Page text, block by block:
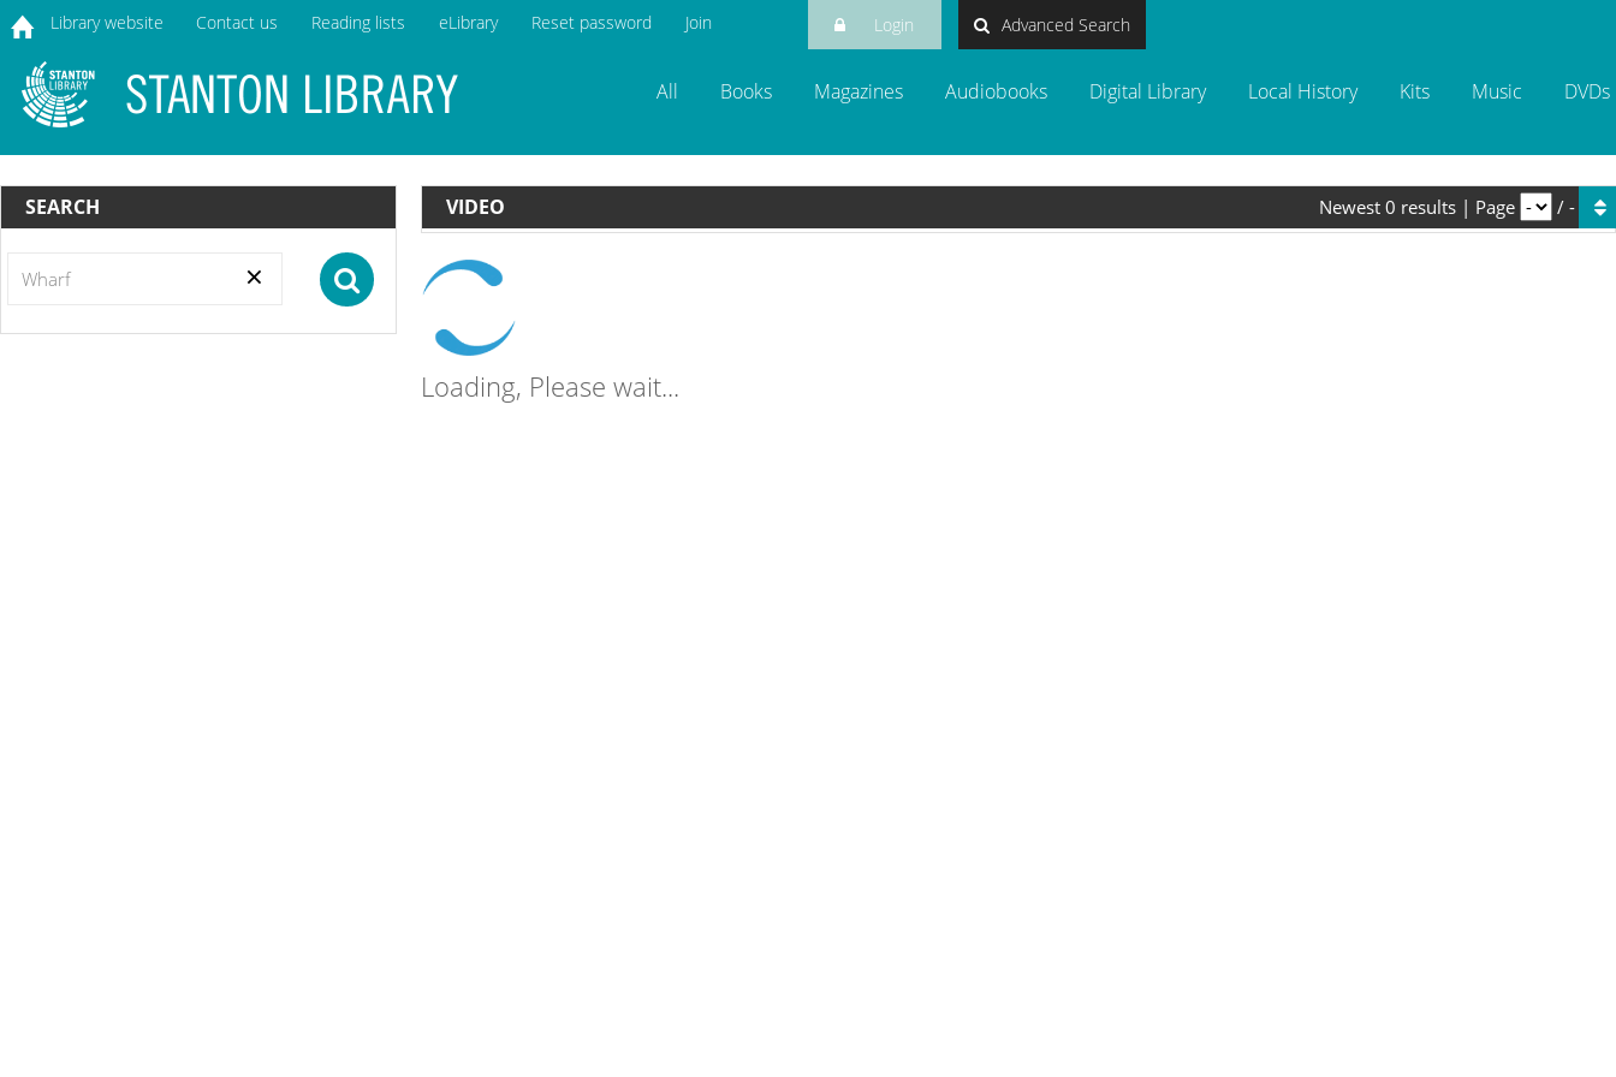
home
Library website Contact us Reading lists eLibrary Reset password
Join
login
Login Advanced Search
All Books Magazines Audiobooks Digital Library Local History Kits Music DVDs
SEARCH
Search
Button
VIDEO Newest 0 results | Page / -
Loading, Please wait...